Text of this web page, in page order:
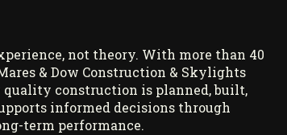
not theory. With more than 40
& Dow Construction & Skylights
construction is planned, built,
informed decisions through
term performance.